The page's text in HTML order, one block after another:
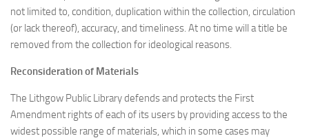
not limited to, condition, duplication within the collection, circulation
(or lack thereof), accuracy, and timeliness. At no time will a title be
removed from the collection for ideological reasons.
Reconsideration of Materials
The Lithgow Public Library defends and protects the First
Amendment rights of each of its users by providing access to the
widest possible range of materials, which in some cases may